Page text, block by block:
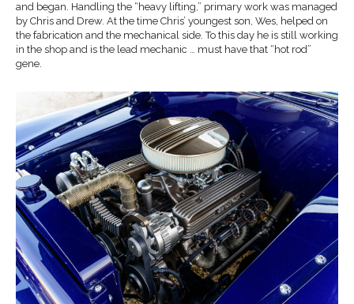
and began. Handling the “heavy lifting,” primary work was managed
by Chris and Drew. At the time Chris’ youngest son, Wes, helped on
the fabrication and the mechanical side. To this day he is still working
in the shop and is the lead mechanic … must have that “hot rod”
gene.